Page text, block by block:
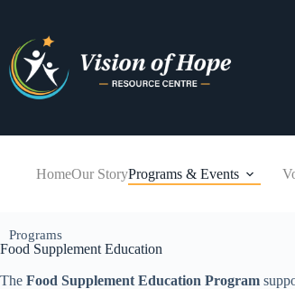
HomeOur StoryPrograms & Events
Programs
Food Supplement Education
The Food Supplement Education Program